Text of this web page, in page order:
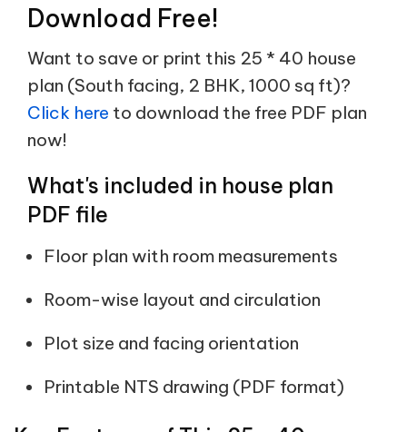
Download Free!
Want to save or print this 25 * 40 house
plan (South facing, 2 BHK, 1000 sq ft)?
Click here to download the free PDF plan
now!
What's included in house plan
PDF file
Floor plan with room measurements
Room-wise layout and circulation
Plot size and facing orientation
Printable NTS drawing (PDF format)